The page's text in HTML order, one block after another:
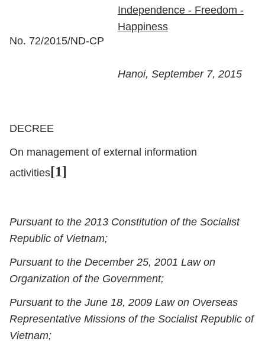
No. 72/2015/ND-CP
Independence - Freedom -
Happiness
Hanoi, September 7, 2015
DECREE
On management of external information
activities[1]
Pursuant to the 2013 Constitution of the Socialist
Republic of Vietnam;
Pursuant to the December 25, 2001 Law on
Organization of the Government;
Pursuant to the June 18, 2009 Law on Overseas
Representative Missions of the Socialist Republic of
Vietnam;